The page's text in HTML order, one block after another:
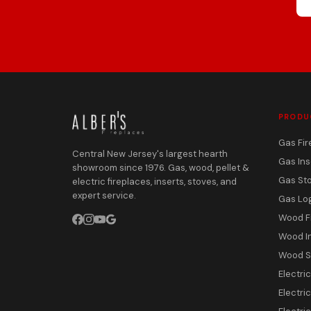
Central New Jersey's largest hearth
showroom since 1976. Gas, wood, pellet &
electric fireplaces, inserts, stoves, and
expert service.
Gas
Gas
Gas
Gas
Wood
Wood
Wood